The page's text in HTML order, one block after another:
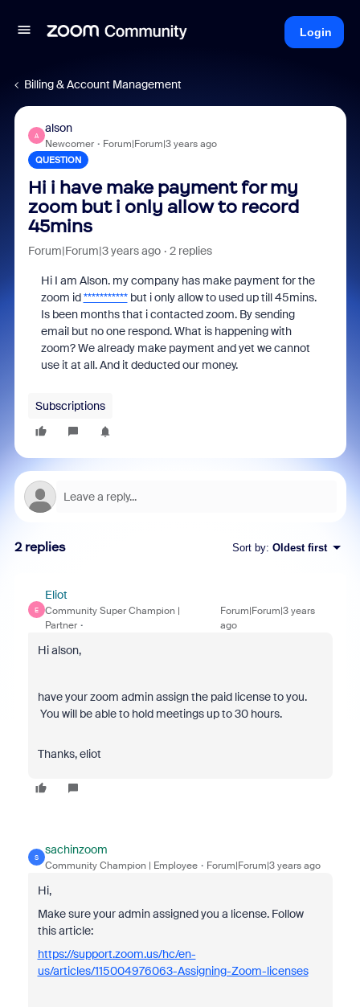
Login
Billing & Account Management
A
alson
Newcomer Forum|Forum|3 years ago
QUESTION
Hi i have make payment for my
zoom but i only allow to record
45mins
Forum|Forum|3 years ago 2 replies
Hi I am Alson. my company has make payment for the
zoom id***********but i only allow to used up till 45mins.
Is been months that i contacted zoom. By sending
email but no one respond. What is happening with
zoom? We already make payment and yet we cannot
use it at all. And it deducted our money.
Subscriptions
2 replies Sort by: Oldest first
E
Eliot
Community Super Champion |
Partner
Forum|Forum|3 years
ago
Hi alson,
have your zoom admin assign the paid license to you.
You will be able to hold meetings up to 30 hours.
Thanks, eliot
S
sachinzoom
Community Champion | Employee Forum|Forum|3 years ago
Hi,
Make sure your admin assigned you a license. Follow
this article:
https://support.zoom.us/hc/en-
us/articles/115004976063-Assigning-Zoom-licenses